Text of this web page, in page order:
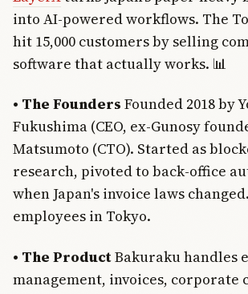
into AI-powered workflows. The
hit 15,000 customers by selling
software that actually works. 📊
• The Founders Founded 2018 by
Fukushima (CEO, ex-Gunosy
Matsumoto (CTO). Started as
research, pivoted to back-office
when Japan's invoice laws
employees in Tokyo.
• The ProductBakuraku handles
management, invoices, corporate